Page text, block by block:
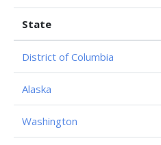
State
District of Columbia
Alaska
Washington